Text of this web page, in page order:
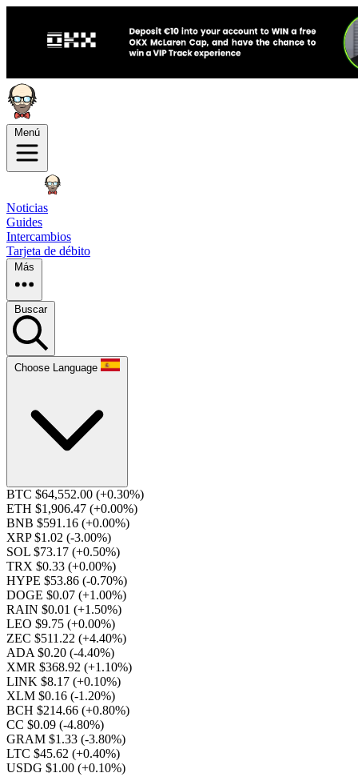
Menú
Noticias
Guides
Intercambios
Tarjeta de débito
Más
Buscar
Choose Language
BTC $64,552.00 (+0.30%)
ETH $1,906.47 (+0.00%)
BNB $591.16 (+0.00%)
XRP $1.02 (-3.00%)
SOL $73.17 (+0.50%)
TRX $0.33 (+0.00%)
HYPE $53.86 (-0.70%)
DOGE $0.07 (+1.00%)
RAIN $0.01 (+1.50%)
LEO $9.75 (+0.00%)
ZEC $511.22 (+4.40%)
ADA $0.20 (-4.40%)
XMR $368.92 (+1.10%)
LINK $8.17 (+0.10%)
XLM $0.16 (-1.20%)
BCH $214.66 (+0.80%)
CC $0.09 (-4.80%)
GRAM $1.33 (-3.80%)
LTC $45.62 (+0.40%)
USDG $1.00 (+0.10%)